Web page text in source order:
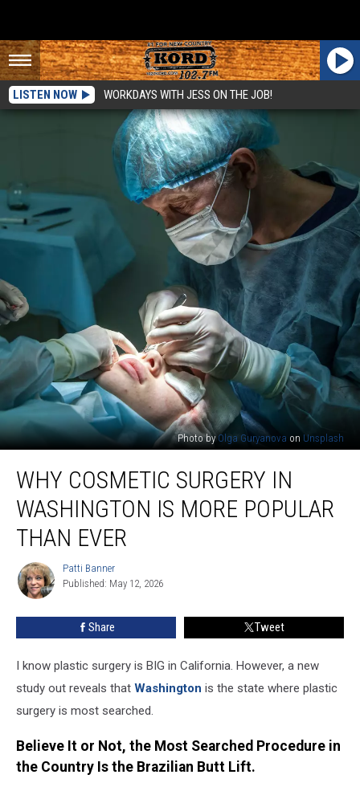
LISTEN NOW WORKDAYS WITH JESS ON THE JOB!
Photo byOlga Guryanova on Unsplash
Cosmetic
Surgery
Washington
More
Popular
Than
Ever
WHY COSMETIC SURGERY IN
WASHINGTON IS MORE POPULAR
THAN EVER
Patti
Banner
Patti Banner
Published: May 12, 2026
Share Tweet
I know plastic surgery is BIG in California. However, a new
study out reveals that Washington is the state where plastic
surgery is most searched.
Believe It or Not, the Most Searched Procedure in
the Country Is the Brazilian Butt Lift.